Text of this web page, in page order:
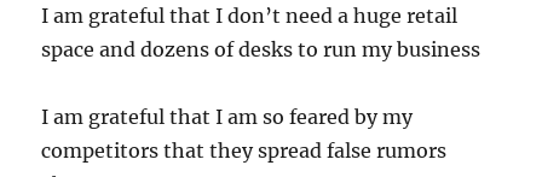
I am grateful that I don’t need a huge retail
space and dozens of desks to run my business
I am grateful that I am so feared by my
competitors that they spread false rumors